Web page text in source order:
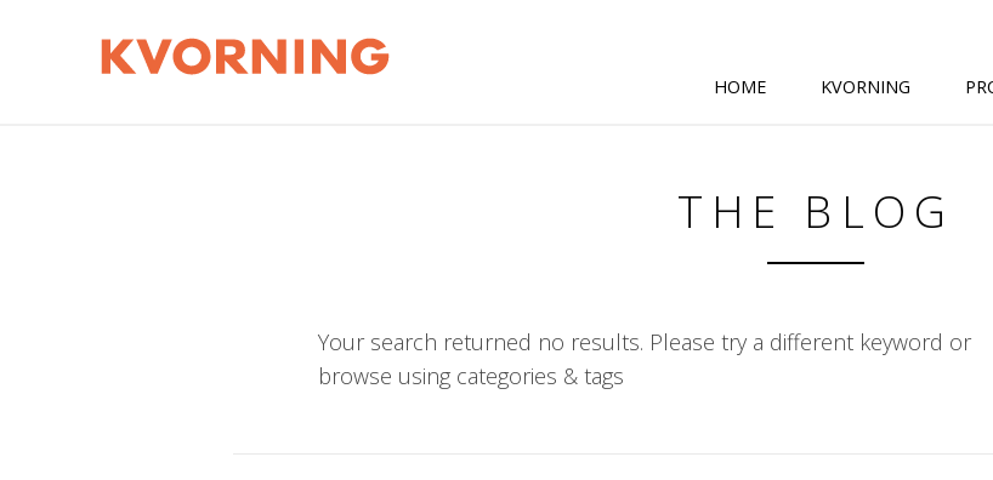
HOME KVORNING
THE BLOG
Your search returned no results. Please try a different keyword or
browse using categories & tags